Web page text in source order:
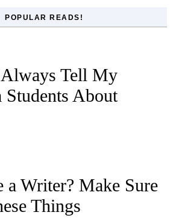
POPULAR READS!
Tell My
Students About
a Writer? Make Sure
Things